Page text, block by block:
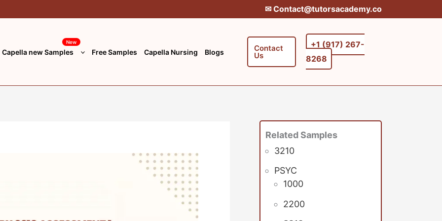
✉︎ Contact@tutorsacademy.co
Capella new Samples
New
Free Samples Capella Nursing Blogs Contact
Us
+1 (917) 267-
8268‬‬
Related Samples
3210
PSYC
1000
2200